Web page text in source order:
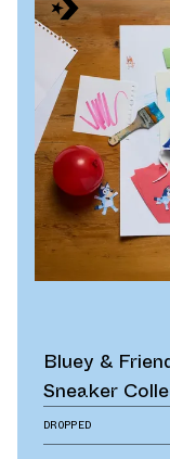
Bluey &
Sneaker
DROPPED